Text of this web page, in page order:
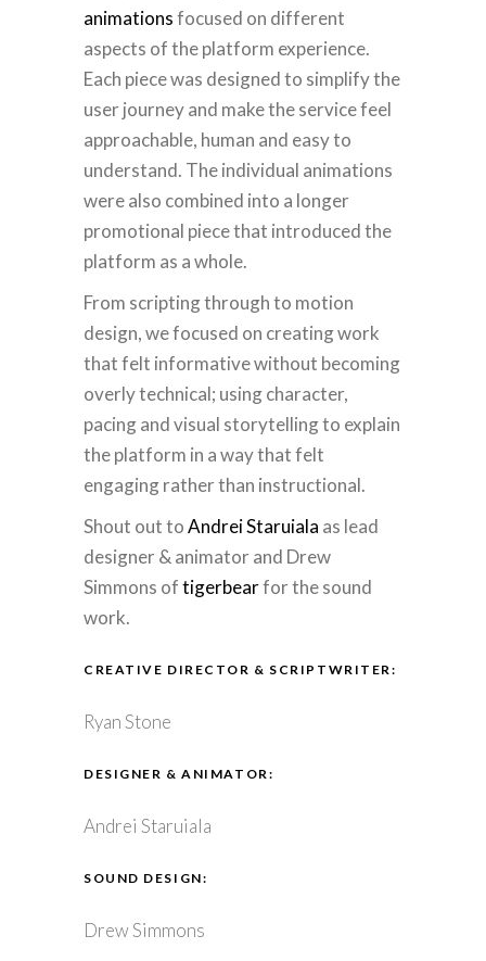
animationsfocused on different
aspects of the platform experience.
Each piece was designed to simplify the
user journey and make the service feel
approachable, human and easy to
understand. The individual animations
were also combined into a longer
promotional piece that introduced the
platform as a whole.
From scripting through to motion
design,wefocused on creating work
that felt informative without becoming
overly technical; using character,
pacing and visual storytelling to explain
the platform in a way that felt
engaging rather than instructional.
Shout out toAndrei Staruiala as lead
designer & animator and Drew
Simmons oftigerbearfor the sound
work.
CREATIVE DIRECTOR & SCRIPTWRITER:
Ryan Stone
DESIGNER & ANIMATOR:
Andrei Staruiala
SOUND DESIGN:
Drew Simmons